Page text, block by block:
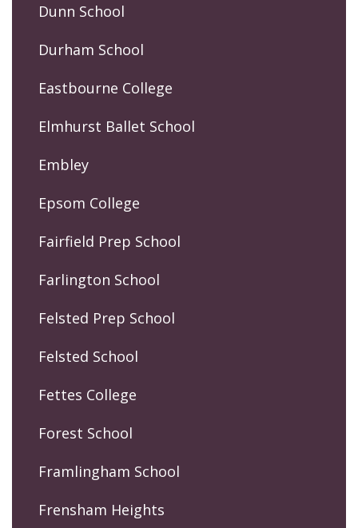
Dunn School
Durham School
Eastbourne College
Elmhurst Ballet School
Embley
Epsom College
Fairfield Prep School
Farlington School
Felsted Prep School
Felsted School
Fettes College
Forest School
Framlingham School
Frensham Heights